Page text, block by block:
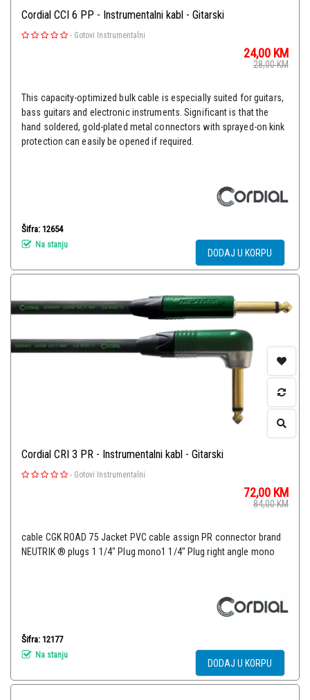
Cordial CCI 6 PP - Instrumentalni kabl - Gitarski
- Gotovi Instrumentalni
24,00 KM
28,00KM
This capacity-optimized bulk cable is especially suited for guitars,
bass guitars and electronic instruments. Significant is that the
hand soldered, gold-plated metal connectors with sprayed-on kink
protection can easily be opened if required.
Šifra: 12654
Na stanju
DODAJ U KORPU
Cordial CRI 3 PR - Instrumentalni kabl - Gitarski
- Gotovi Instrumentalni
72,00 KM
84,00KM
cable CGK ROAD 75 Jacket PVC cable assign PR connector brand
NEUTRIK ® plugs 1 1/4" Plug mono1 1/4" Plug right angle mono
Šifra: 12177
Na stanju
DODAJ U KORPU